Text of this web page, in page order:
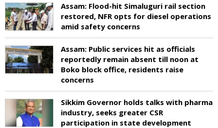
Assam: Flood-hit Simaluguri rail section
restored, NFR opts for diesel operations
amid safety concerns
Assam: Public services hit as officials
reportedly remain absent till noon at
Boko block office, residents raise
concerns
Sikkim Governor holds talks with pharma
industry, seeks greater CSR
participation in state development